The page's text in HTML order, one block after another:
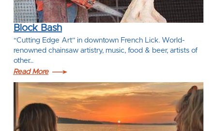
Block Bash
“Cutting Edge Art” in downtown French Lick. World-
renowned chainsaw artistry, music, food & beer, artists of
other…
Read More